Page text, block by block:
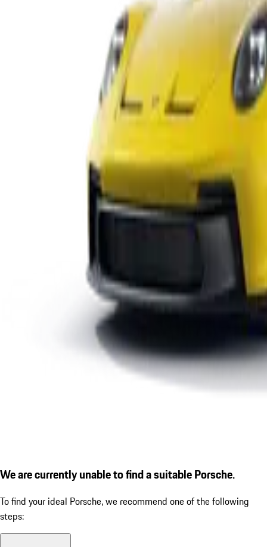
We are currently unable to find a suitable Porsche.
To find your ideal Porsche, we recommend one of the following
steps: